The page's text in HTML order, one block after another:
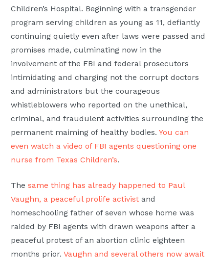
Children’s Hospital. Beginning with a transgender
program serving children as young as 11, defiantly
continuing quietly even after laws were passed and
promises made, culminating now in the
involvement of the FBI and federal prosecutors
intimidating and charging not the corrupt doctors
and administrators but the courageous
whistleblowers who reported on the unethical,
criminal, and fraudulent activities surrounding the
permanent maiming of healthy bodies.You can
even watch a video of FBI agents questioning one
nurse from Texas Children’s.
Thesame thing has already happened to Paul
Vaughn, a peaceful prolife activistand
homeschooling father of seven whose home was
raided by FBI agents with drawn weapons after a
peaceful protest of an abortion clinic eighteen
months prior.Vaughn and several others now await